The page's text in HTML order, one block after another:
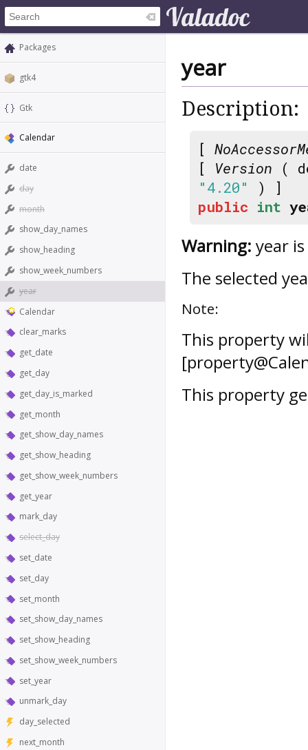
Packages
gtk4
Gtk
Calendar
date
day
month
show_day_names
show_heading
show_week_numbers
year
Calendar
clear_marks
get_date
get_day
get_day_is_marked
get_month
get_show_day_names
get_show_heading
get_show_week_numbers
get_year
mark_day
select_day
set_date
set_day
set_month
set_show_day_names
set_show_heading
set_show_week_numbers
set_year
unmark_day
day_selected
next_month
year
Description:
[
[ Version (
"4.20"
) ]
public int
Warning: year
The selected
Note:
This property
This property